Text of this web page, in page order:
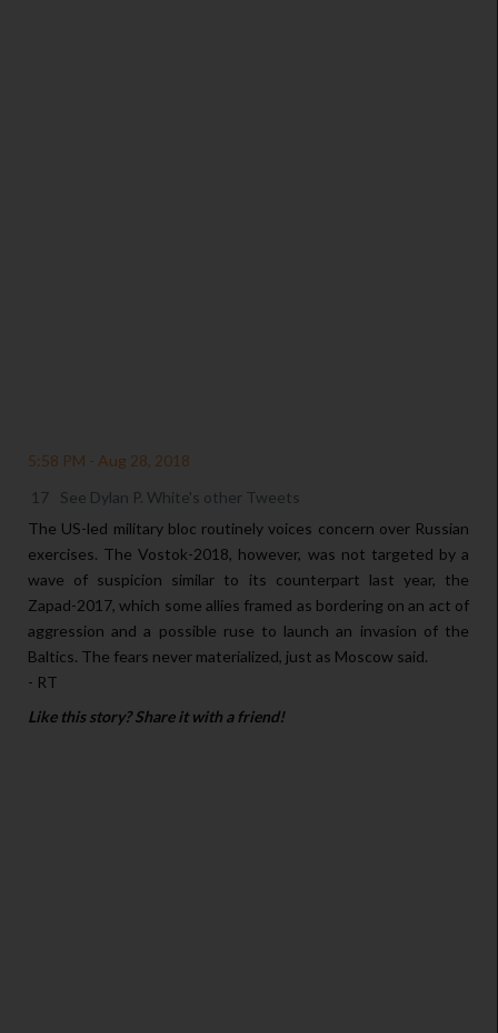
5:58 PM - Aug 28, 2018
17
See Dylan P. White's other Tweets
The US-led military bloc routinely voices concern over Russian
exercises. The Vostok-2018, however, was not targeted by a
wave of suspicion similar to its counterpart last year, the
Zapad-2017, which some allies framed as bordering on an act of
aggression and a possible ruse to launch an invasion of the
Baltics. The fears never materialized, just as Moscow said.
- RT
Like this story? Share it with a friend!